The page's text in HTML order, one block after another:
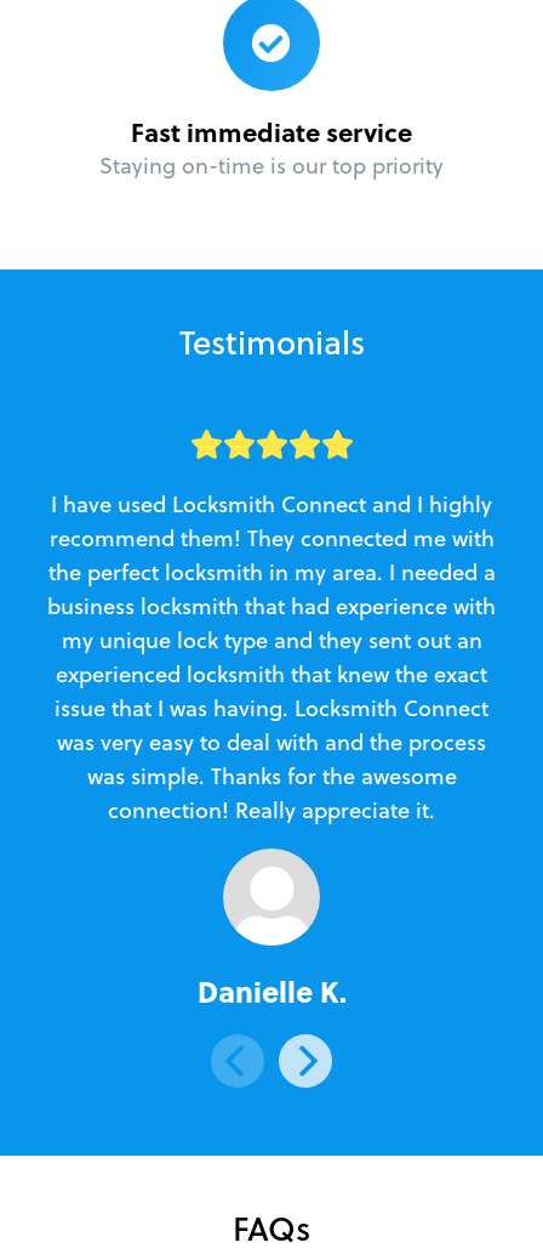
Fast immediate service
Staying on-time is our top priority
Testimonials
I have used Locksmith Connect and I highly
recommend them! They connected me with
the perfect locksmith in my area. I needed a
business locksmith that had experience with
my unique lock type and they sent out an
experienced locksmith that knew the exact
issue that I was having. Locksmith Connect
was very easy to deal with and the process
was simple. Thanks for the awesome
connection! Really appreciate it.
Danielle K.
FAQs